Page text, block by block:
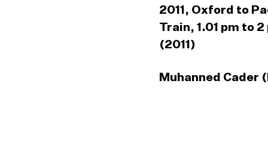
2011, Oxford to
Train, 1.01 pm to 2
(2011)
Muhanned Cader